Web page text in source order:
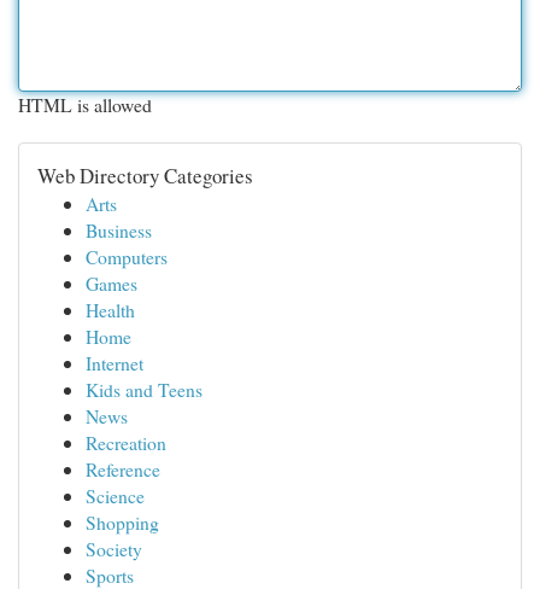
HTML is allowed
Web Directory Categories
Arts
Business
Computers
Games
Health
Home
Internet
Kids and Teens
News
Recreation
Reference
Science
Shopping
Society
Sports